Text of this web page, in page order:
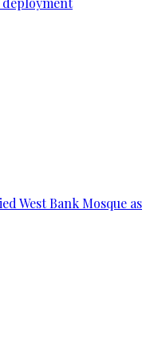
West Bank Mosque as